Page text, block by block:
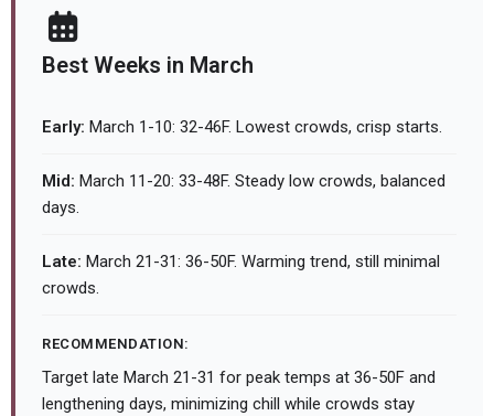
Best Weeks in March
Early: March 1-10: 32-46F. Lowest crowds, crisp starts.
Mid: March 11-20: 33-48F. Steady low crowds, balanced
days.
Late: March 21-31: 36-50F. Warming trend, still minimal
crowds.
RECOMMENDATION:
Target late March 21-31 for peak temps at 36-50F and
lengthening days, minimizing chill while crowds stay